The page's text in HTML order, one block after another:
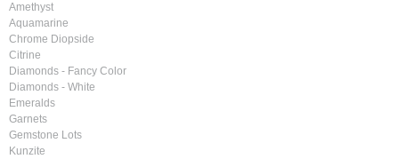
Amethyst
Aquamarine
Chrome Diopside
Citrine
Diamonds - Fancy Color
Diamonds - White
Emeralds
Garnets
Gemstone Lots
Kunzite